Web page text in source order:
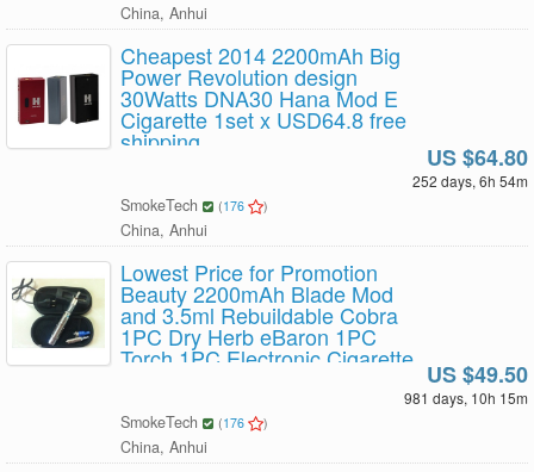
China, Anhui
Cheapest 2014 2200mAh Big
Power Revolution design
30Watts DNA30 Hana Mod E
Cigarette 1set x USD64.8 free
shipping
US $64.80
252 days, 6h 54m
SmokeTech (176 )
China, Anhui
Lowest Price for Promotion
Beauty 2200mAh Blade Mod
and 3.5ml Rebuildable Cobra
1PC Dry Herb eBaron 1PC
Torch 1PC Electronic Cigarette
Free Shipping
US $49.50
981 days, 10h 15m
SmokeTech (176 )
China, Anhui